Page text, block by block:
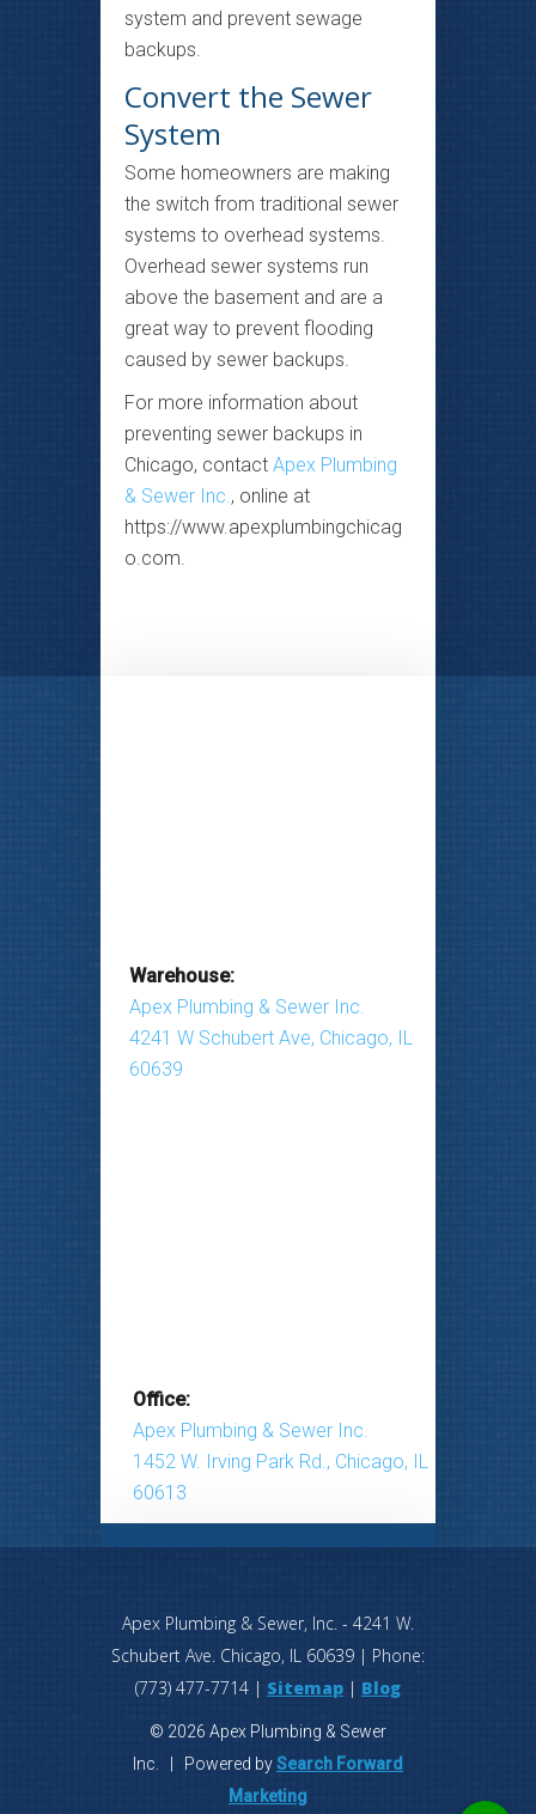
system and prevent sewage
backups.
Convert the Sewer
System
Some homeowners are making
the switch from traditional sewer
systems to overhead systems.
Overhead sewer systems run
above the basement and are a
great way to prevent flooding
caused by sewer backups.
For more information about
preventing sewer backups in
Chicago, contact Apex Plumbing
& Sewer Inc. , online at
https://www.apexplumbingchicag
o.com.
Warehouse:
Apex Plumbing & Sewer Inc.
4241 W Schubert Ave, Chicago, IL
60639
Office:
Apex Plumbing & Sewer Inc.
1452 W. Irving Park Rd., Chicago, IL
60613
Apex Plumbing & Sewer, Inc. - 4241 W.
Schubert Ave. Chicago, IL 60639 | Phone:
(773) 477-7714 | Sitemap | Blog
© 2026 Apex Plumbing & Sewer
Inc. | Powered bySearch Forward
Marketing